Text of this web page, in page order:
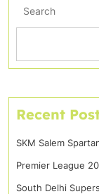
Search
Recent
SKM Salem
Premier League
South Delhi